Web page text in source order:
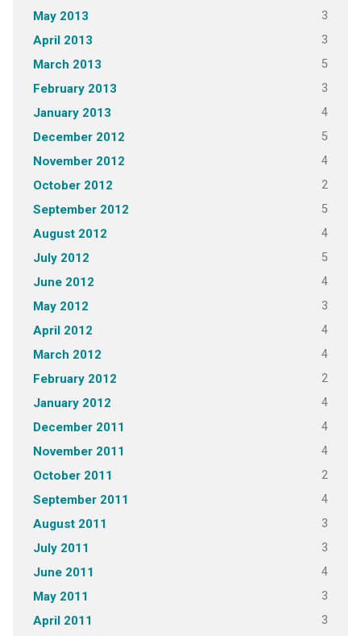
May 2013 3
April 2013 3
March 2013 5
February 2013 3
January 2013 4
December 2012 5
November 2012 4
October 2012 2
September 2012 5
August 2012 4
July 2012 5
June 2012 4
May 2012 3
April 2012 4
March 2012 4
February 2012 2
January 2012 4
December 2011 4
November 2011 4
October 2011 2
September 2011 4
August 2011 3
July 2011 3
June 2011 4
May 2011 3
April 2011 3